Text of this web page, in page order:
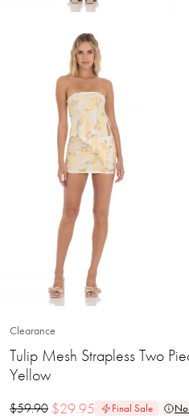
Clearance
Tulip Mesh Strapless Two
Yellow
$59.90 $29.95 Final Sale